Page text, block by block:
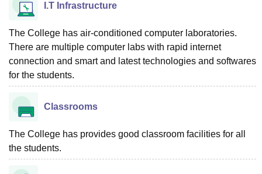
I.T Infrastructure
The College has air-conditioned computer laboratories.
There are multiple computer labs with rapid internet
connection and smart and latest technologies and softwares
for the students.
Classrooms
The College has provides good classroom facilities for all
the students.